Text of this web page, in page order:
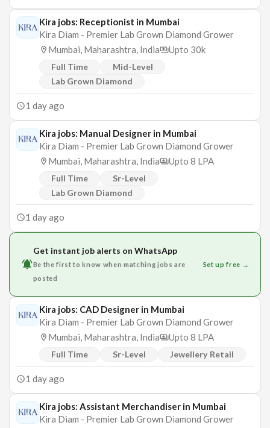
Kira jobs: Receptionist in Mumbai
Kira Diam - Premier Lab Grown Diamond Grower
Mumbai, Maharashtra, India
Upto 30k
Full Time
Mid-Level
Lab Grown Diamond
1 day ago
Kira jobs: Manual Designer in Mumbai
Kira Diam - Premier Lab Grown Diamond Grower
Mumbai, Maharashtra, India
Upto 8 LPA
Full Time
Sr-Level
Lab Grown Diamond
1 day ago
Get instant job alerts on WhatsApp
Be the first to know when matching jobs are
posted
Set up free →
Kira jobs: CAD Designer in Mumbai
Kira Diam - Premier Lab Grown Diamond Grower
Mumbai, Maharashtra, India
Upto 8 LPA
Full Time Sr-Level Jewellery Retail
1 day ago
Kira jobs: Assistant Merchandiser in Mumbai
Kira Diam - Premier Lab Grown Diamond Grower